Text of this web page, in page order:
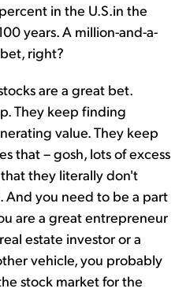
in the U.S.in the
years. A million-and-a-
right?
are a great bet.
They keep finding
value. They keep
that – gosh, lots of excess
they literally don't
you need to be a part
are a great entrepreneur
estate investor or a
vehicle, you probably
stock market for the